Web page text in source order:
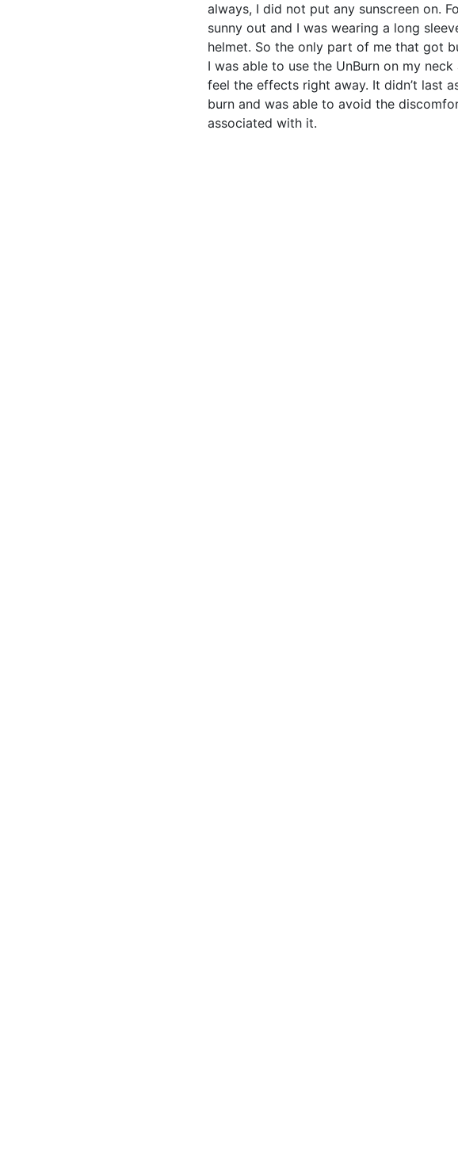
always, I did not put any sunscreen on.
sunny out and I was wearing a long
helmet. So the only part of me that got
I was able to use the UnBurn on my
feel the effects right away. It didn’t last
burn and was able to avoid the
associated with it.